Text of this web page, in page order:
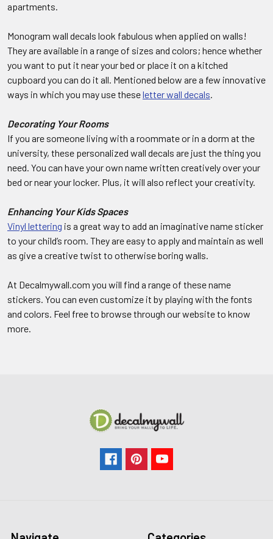
apartments.
Monogram wall decals look fabulous when applied on walls!
They are available in a range of sizes and colors; hence whether
you want to put it near your bed or place it on a kitched
cupboard you can do it all. Mentioned below are a few innovative
ways in which you may use theseletter wall decals.
Decorating Your Rooms
If you are someone living with a roommate or in a dorm at the
university, these personalized wall decals are just the thing you
need. You can have your own name written creatively over your
bed or near your locker. Plus, it will also reflect your creativity.
Enhancing Your Kids Spaces
Vinyl lettering is a great way to add an imaginative name sticker
to your child’s room. They are easy to apply and maintain as well
as give a creative twist to otherwise boring walls.
At Decalmywall.com you will find a range of these name
stickers. You can even customize it by playing with the fonts
and colors. Feel free to browse through our website to know
more.